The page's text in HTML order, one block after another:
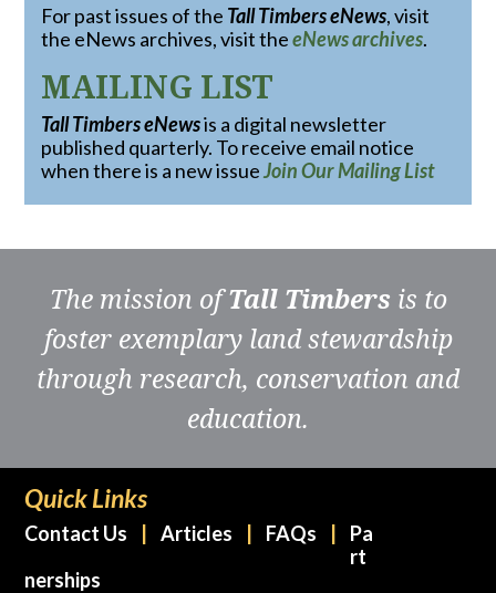
For past issues of the Tall Timbers eNews, visit
the eNews archives, visit theeNews archives.
MAILING LIST
Tall Timbers eNewsis a digital newsletter
published quarterly. To receive email notice
when there is a new issueJoin Our Mailing List
The mission ofTall Timbers is to
foster exemplary land stewardship
through research, conservation and
education.
Quick Links
Contact Us Articles FAQs
Pa
rt
nerships